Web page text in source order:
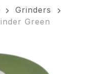
Grinders
Green